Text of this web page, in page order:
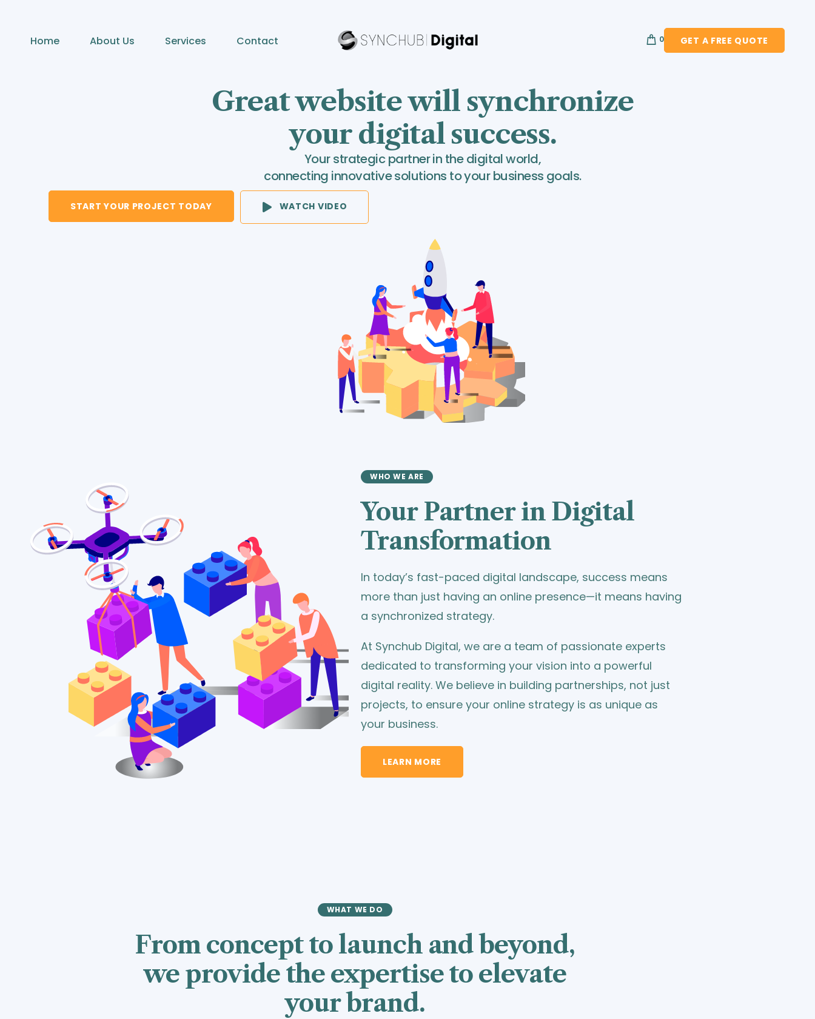
Home About Us Services Contact 0 GET A FREE QUOTE
Great website will synchronize
your digital success.
Your strategic partner in the digital world,
connecting innovative solutions to your business goals.
START YOUR PROJECT TODAY WATCH VIDEO
WHO WE ARE
Your Partner in Digital
Transformation
In today’s fast-paced digital landscape, success means
more than just having an online presence—it means having
a synchronized strategy.
At Synchub Digital, we are a team of passionate experts
dedicated to transforming your vision into a powerful
digital reality. We believe in building partnerships, not just
projects, to ensure your online strategy is as unique as
your business.
LEARN MORE
WHAT WE DO
From concept to launch and beyond,
we provide the expertise to elevate
your brand.